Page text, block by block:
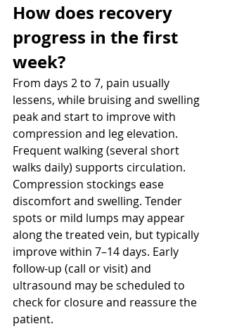
How does recovery
progress in the first
week?
From days 2 to 7, pain usually
lessens, while bruising and swelling
peak and start to improve with
compression and leg elevation.
Frequent walking (several short
walks daily) supports circulation.
Compression stockings ease
discomfort and swelling. Tender
spots or mild lumps may appear
along the treated vein, but typically
improve within 7–14 days. Early
follow-up (call or visit) and
ultrasound may be scheduled to
check for closure and reassure the
patient.